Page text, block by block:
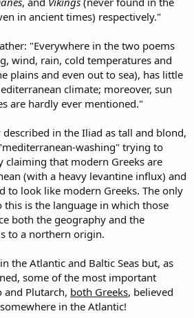
in ancient times) respectively."
"Everywhere in the two poems
wind, rain, cold temperatures and
plains and even out to sea), has little
climate; moreover, sun
are hardly ever mentioned."
in the Iliad as tall and blond,
washing" trying to
claiming that modern Greeks are
(with a heavy levantine influx) and
to look like modern Greeks. The only
is the language in which those
both the geography and the
to a northern origin.
the Atlantic and Baltic Seas but, as
some of the most important
and Plutarch, both Greeks, believed
in the Atlantic!